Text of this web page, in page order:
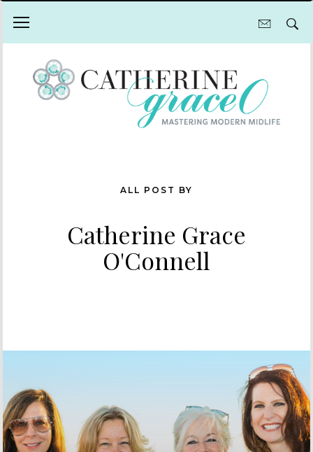
ALL POST BY
Catherine Grace
O'Connell